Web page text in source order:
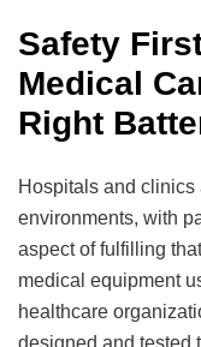
Safety
Medical
Right
Hospitals and
environments, with
aspect of fulfilling
medical equipment
healthcare
designed and tested